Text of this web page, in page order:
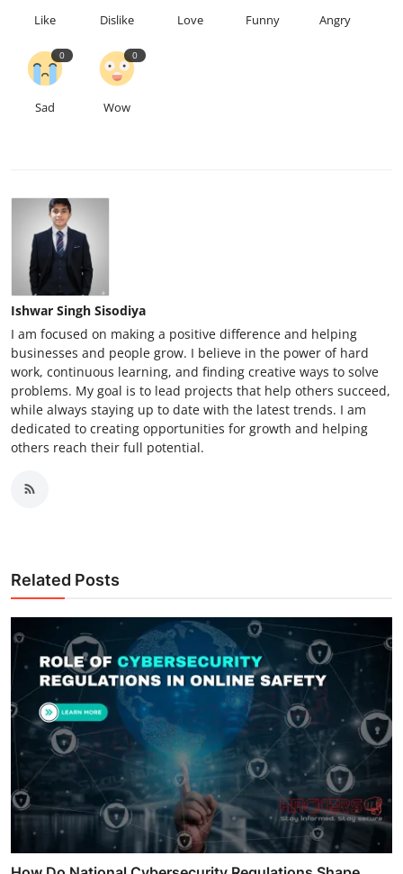
Like Dislike Love Funny Angry
0
Sad
0
Wow
Ishwar Singh Sisodiya
I am focused on making a positive difference and helping
businesses and people grow. I believe in the power of hard
work, continuous learning, and finding creative ways to solve
problems. My goal is to lead projects that help others succeed,
while always staying up to date with the latest trends. I am
dedicated to creating opportunities for growth and helping
others reach their full potential.
Related Posts